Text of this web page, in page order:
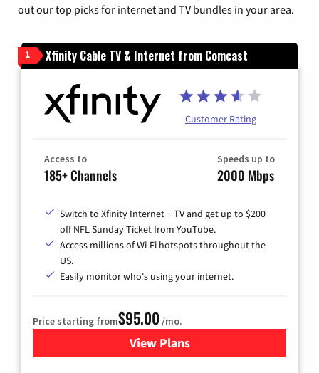
out our top picks for internet and TV bundles in your area.
1 Xfinity Cable TV & Internet from Comcast
Customer Rating
Access to
185+ Channels
Speeds up to
2000 Mbps
Switch to Xfinity Internet + TV and get up to $200
off NFL Sunday Ticket from YouTube.
Access millions of Wi-Fi hotspots throughout the
US.
Easily monitor who's using your internet.
Price starting from$95.00 /mo.
View Plansfor Xfinity Cable TV &